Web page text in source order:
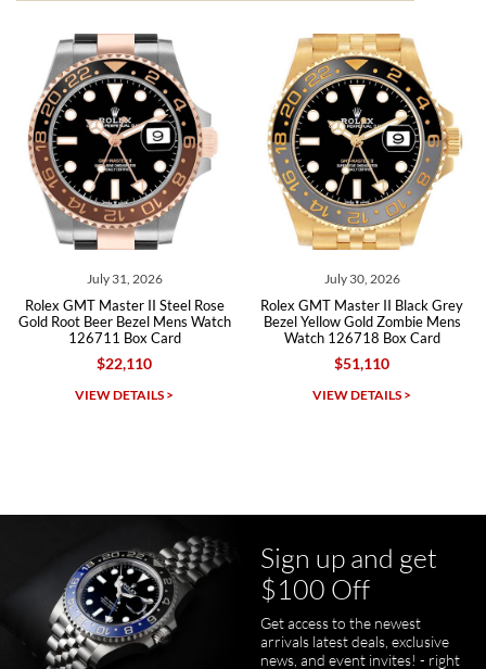
Roberto A.
7/23/2026
Great company, very professional and attractive to detail. Will
Michael Dorval
pamela files
7/20/2026
July 31, 2026
Rolex GMT Master II Steel Rose
Gold Root Beer Bezel Mens Watch
126711 Box Card
$22,110
VIEW DETAILS >
July 30, 2026
Rolex GMT Master II Black Grey
Bezel Yellow Gold Zombie Mens
Watch 126718 Box Card
$51,110
VIEW DETAILS >
Sign up and get
$100 Off
Get access to the newest
arrivals latest deals, exclusive
news, and event invites! - right